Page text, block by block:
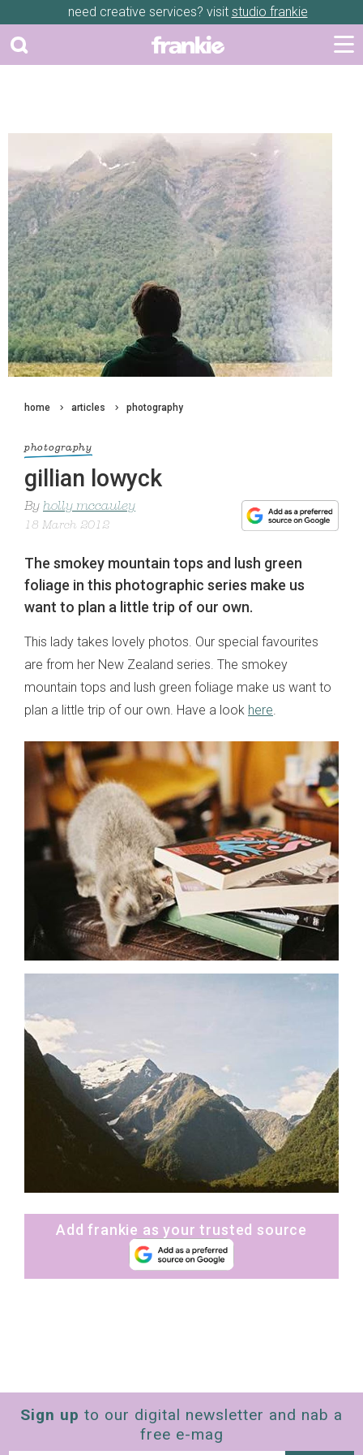
need creative services? visit studio frankie
home articles photography
photography
gillian lowyck
By holly mccauley
18 March 2012
The smokey mountain tops and lush green
foliage in this photographic series make us
want to plan a little trip of our own.
This lady takes lovely photos. Our special favourites
are from her New Zealand series. The smokey
mountain tops and lush green foliage make us want to
plan a little trip of our own. Have a look here.
Add frankie as your trusted source
Sign up to our digital newsletter and nab a
free e-mag